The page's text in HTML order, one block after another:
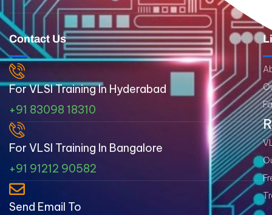
Contact Us
For VLSI Training In Hyderabad
+91 83098 18310
For VLSI Training In Bangalore
+91 91212 90582
Send Email To